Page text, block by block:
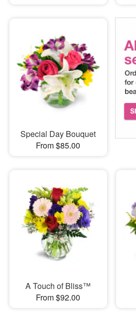
Special Day Bouquet
From $85.00
A Touch of Bliss™
From $92.00